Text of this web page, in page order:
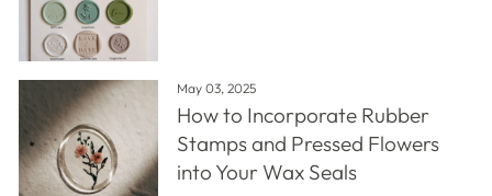
May 03, 2025
How to Incorporate Rubber
Stamps and Pressed Flowers
into Your Wax Seals